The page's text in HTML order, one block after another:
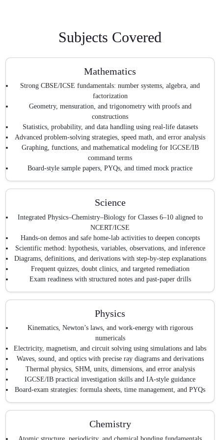
Subjects Covered
Mathematics
Strong CBSE/ICSE fundamentals: number systems, algebra, and
factorization
Geometry, mensuration, and trigonometry with proofs and
constructions
Statistics, probability, and data handling using real-life datasets
Advanced problem-solving strategies, speed math, and error analysis
Graphing, functions, and mathematical modeling for IGCSE/IB
command terms
Board-style sample papers, PYQs, and timed mock practice
Science
Integrated Physics–Chemistry–Biology for Classes 6–10 aligned to
NCERT/ICSE
Hands-on demos and safe home-lab activities to deepen concepts
Scientific method: hypothesis, variables, observations, and inference
Diagrams, definitions, and derivations with step-by-step explanations
Frequent quizzes, doubt clinics, and targeted remediation
Exam readiness with structured notes and past-paper drills
Physics
Kinematics, Newton’s laws, and work-energy with rigorous
numericals
Electricity, magnetism, and circuit solving using simulations and labs
Waves, sound, and optics with precise ray diagrams and derivations
Thermal physics, SHM, units, dimensions, and error analysis
IGCSE/IB practical investigation skills and IA-style guidance
Board-exam strategies: formula sheets, time management, and PYQs
Chemistry